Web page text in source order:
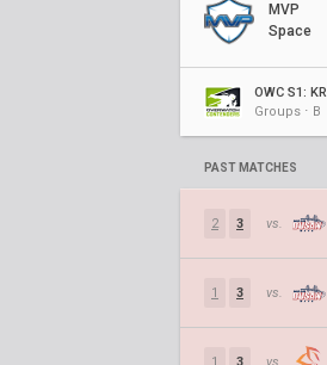
MVP
Space
OWC S1: KR
Groups ⋅ B
PAST MATCHES
2 3 vs.
1 3 vs.